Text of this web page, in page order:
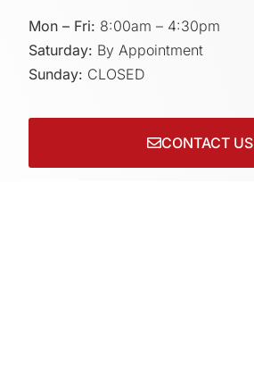
Mon – Fri: 8:00am – 4:30pm
Saturday: By Appointment
Sunday: CLOSED
CONTACT US